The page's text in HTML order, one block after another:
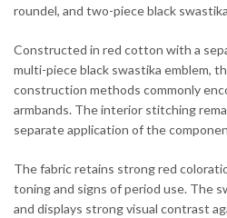
roundel, and two-piece black
Constructed in red cotton with a
multi-piece black swastika emblem,
construction methods commonly
armbands. The interior stitching
separate application of the
The fabric retains strong red
toning and signs of period use. The
and displays strong visual contrast